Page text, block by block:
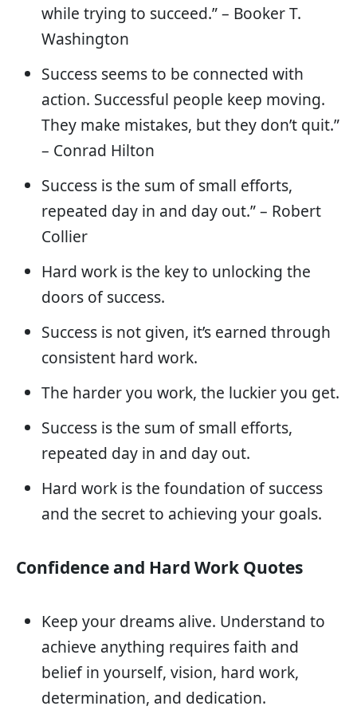
while trying to succeed.” – Booker T.
Washington
Success seems to be connected with
action. Successful people keep moving.
They make mistakes, but they don’t quit.”
– Conrad Hilton
Success is the sum of small efforts,
repeated day in and day out.” – Robert
Collier
Hard work is the key to unlocking the
doors of success.
Success is not given, it’s earned through
consistent hard work.
The harder you work, the luckier you get.
Success is the sum of small efforts,
repeated day in and day out.
Hard work is the foundation of success
and the secret to achieving your goals.
Confidence and Hard Work Quotes
Keep your dreams alive. Understand to
achieve anything requires faith and
belief in yourself, vision, hard work,
determination, and dedication.